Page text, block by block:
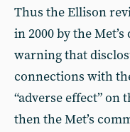
Thus the Ellison
in 2000 by the
warning that
connections with
“adverse effect” on
then the Met’s